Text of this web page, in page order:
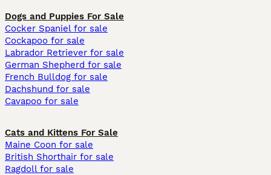
Dogs and Puppies For Sale
Cocker Spaniel for sale
Cockapoo for sale
Labrador Retriever for sale
German Shepherd for sale
French Bulldog for sale
Dachshund for sale
Cavapoo for sale
Cats and Kittens For Sale
Maine Coon for sale
British Shorthair for sale
Ragdoll for sale